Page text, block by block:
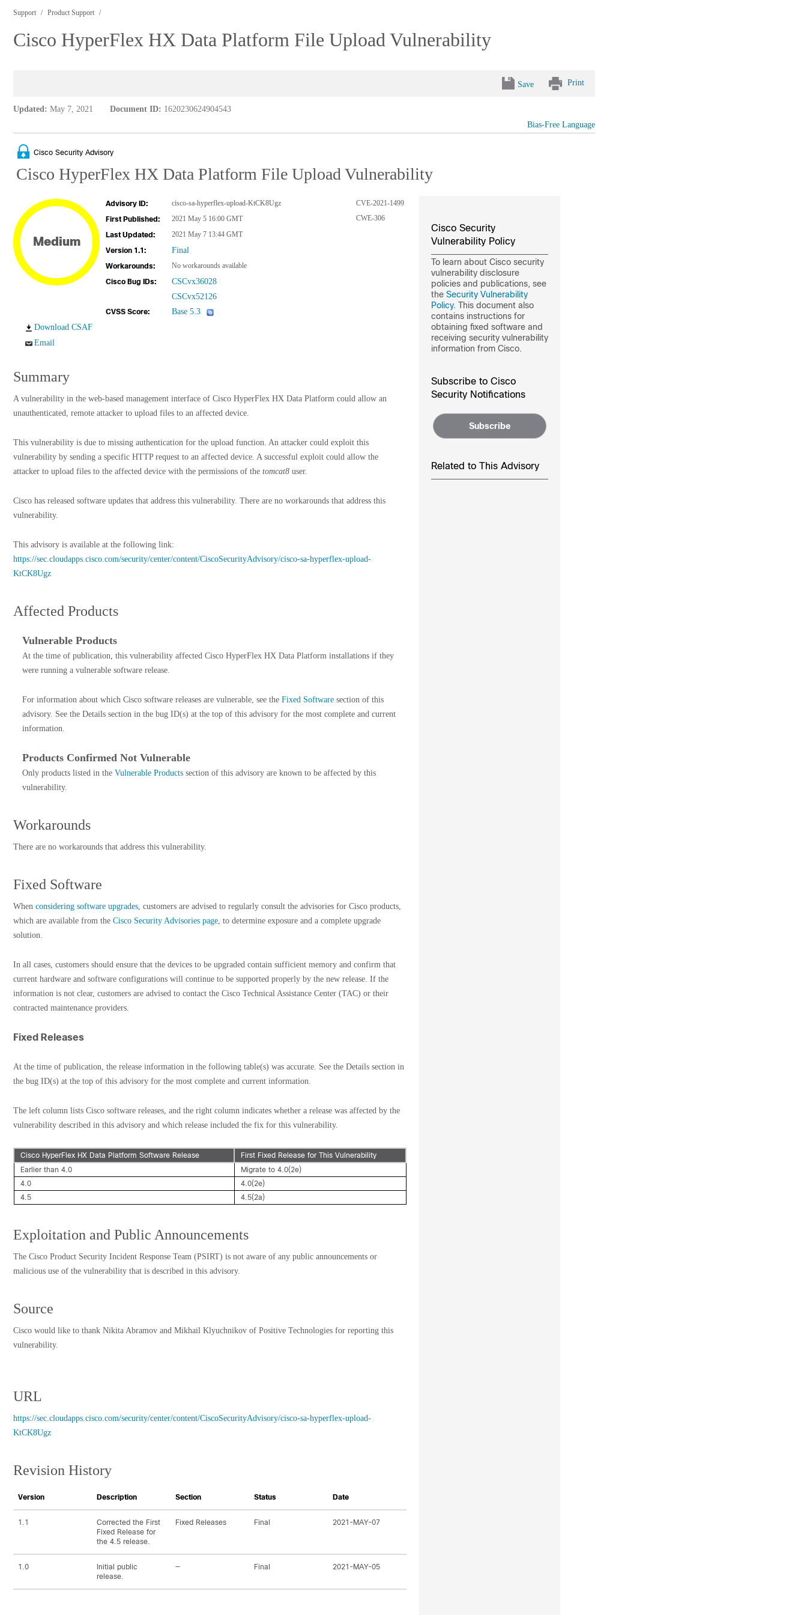
Support Product Support
Cisco HyperFlex HX Data Platform File Upload Vulnerability
Save Print
Updated: May 7, 2021 Document ID: 1620230624904543
Bias-Free Language
Cisco Security Advisory
Cisco HyperFlex HX Data Platform File Upload Vulnerability
Medium
Advisory ID:
cisco-sa-hyperflex-upload-KtCK8Ugz
First Published:
2021 May 5 16:00 GMT
Last Updated:
2021 May 7 13:44 GMT
Version 1.1:
Final
Workarounds:
No workarounds available
Cisco Bug IDs:
CSCvx36028
CSCvx52126
CVSS Score: Base 5.3
CVE-2021-1499
CWE-306
Download CSAF
Email
Summary
A vulnerability in the web-based management interface of Cisco HyperFlex HX Data Platform could allow an
unauthenticated, remote attacker to upload files to an affected device.
This vulnerability is due to missing authentication for the upload function. An attacker could exploit this
vulnerability by sending a specific HTTP request to an affected device. A successful exploit could allow the
attacker to upload files to the affected device with the permissions of the tomcat8 user.
Cisco has released software updates that address this vulnerability. There are no workarounds that address this
vulnerability.
This advisory is available at the following link:
https://sec.cloudapps.cisco.com/security/center/content/CiscoSecurityAdvisory/cisco-sa-hyperflex-upload-
KtCK8Ugz
Affected Products
Vulnerable Products
At the time of publication, this vulnerability affected Cisco HyperFlex HX Data Platform installations if they
were running a vulnerable software release.
For information about which Cisco software releases are vulnerable, see the Fixed Software section of this
advisory. See the Details section in the bug ID(s) at the top of this advisory for the most complete and current
information.
Products Confirmed Not Vulnerable
Only products listed in the Vulnerable Products section of this advisory are known to be affected by this
vulnerability.
Workarounds
There are no workarounds that address this vulnerability.
Fixed Software
When considering software upgrades, customers are advised to regularly consult the advisories for Cisco products,
which are available from the Cisco Security Advisories page, to determine exposure and a complete upgrade
solution.
In all cases, customers should ensure that the devices to be upgraded contain sufficient memory and confirm that
current hardware and software configurations will continue to be supported properly by the new release. If the
information is not clear, customers are advised to contact the Cisco Technical Assistance Center (TAC) or their
contracted maintenance providers.
Fixed Releases
At the time of publication, the release information in the following table(s) was accurate. See the Details section in
the bug ID(s) at the top of this advisory for the most complete and current information.
The left column lists Cisco software releases, and the right column indicates whether a release was affected by the
vulnerability described in this advisory and which release included the fix for this vulnerability.
Cisco HyperFlex HX Data Platform Software Release
First Fixed Release for This Vulnerability
Earlier than 4.0
Migrate to 4.0(2e)
4.0
4.0(2e)
4.5
4.5(2a)
Exploitation and Public Announcements
The Cisco Product Security Incident Response Team (PSIRT) is not aware of any public announcements or
malicious use of the vulnerability that is described in this advisory.
Source
Cisco would like to thank Nikita Abramov and Mikhail Klyuchnikov of Positive Technologies for reporting this
vulnerability.
URL
https://sec.cloudapps.cisco.com/security/center/content/CiscoSecurityAdvisory/cisco-sa-hyperflex-upload-
KtCK8Ugz
Revision History
Version Description Section Status Date
1.1
Corrected the First
Fixed Release for
the 4.5 release.
Fixed Releases Final 2021-MAY-07
1.0
Initial public
release.
— Final 2021-MAY-05
Cisco Security
Vulnerability Policy
To learn about Cisco security
vulnerability disclosure
policies and publications, see
the Security Vulnerability
Policy. This document also
contains instructions for
obtaining fixed software and
receiving security vulnerability
information from Cisco.
Subscribe to Cisco
Security Notifications
Subscribe
Related to This Advisory